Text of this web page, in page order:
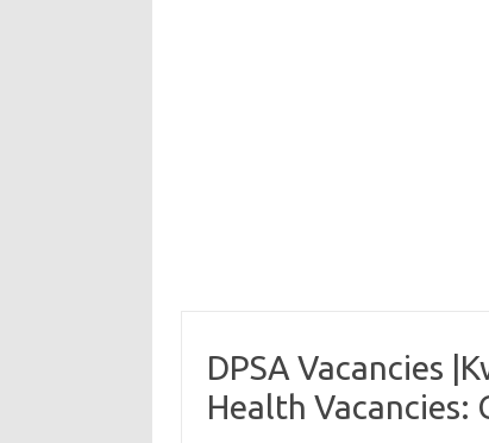
DPSA Vacancies
Health Vacancies: